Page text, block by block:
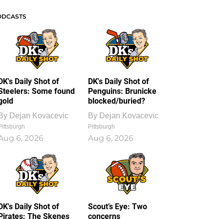
Daily Shot of
Some found
Dejan Kovacevic
6, 2026
DK's Daily Shot of
Penguins: Brunicke
blocked/buried?
By Dejan Kovacevic
Pittsburgh
Aug 6, 2026
Daily Shot of
The Skenes
Scout’s Eye: Two
concerns